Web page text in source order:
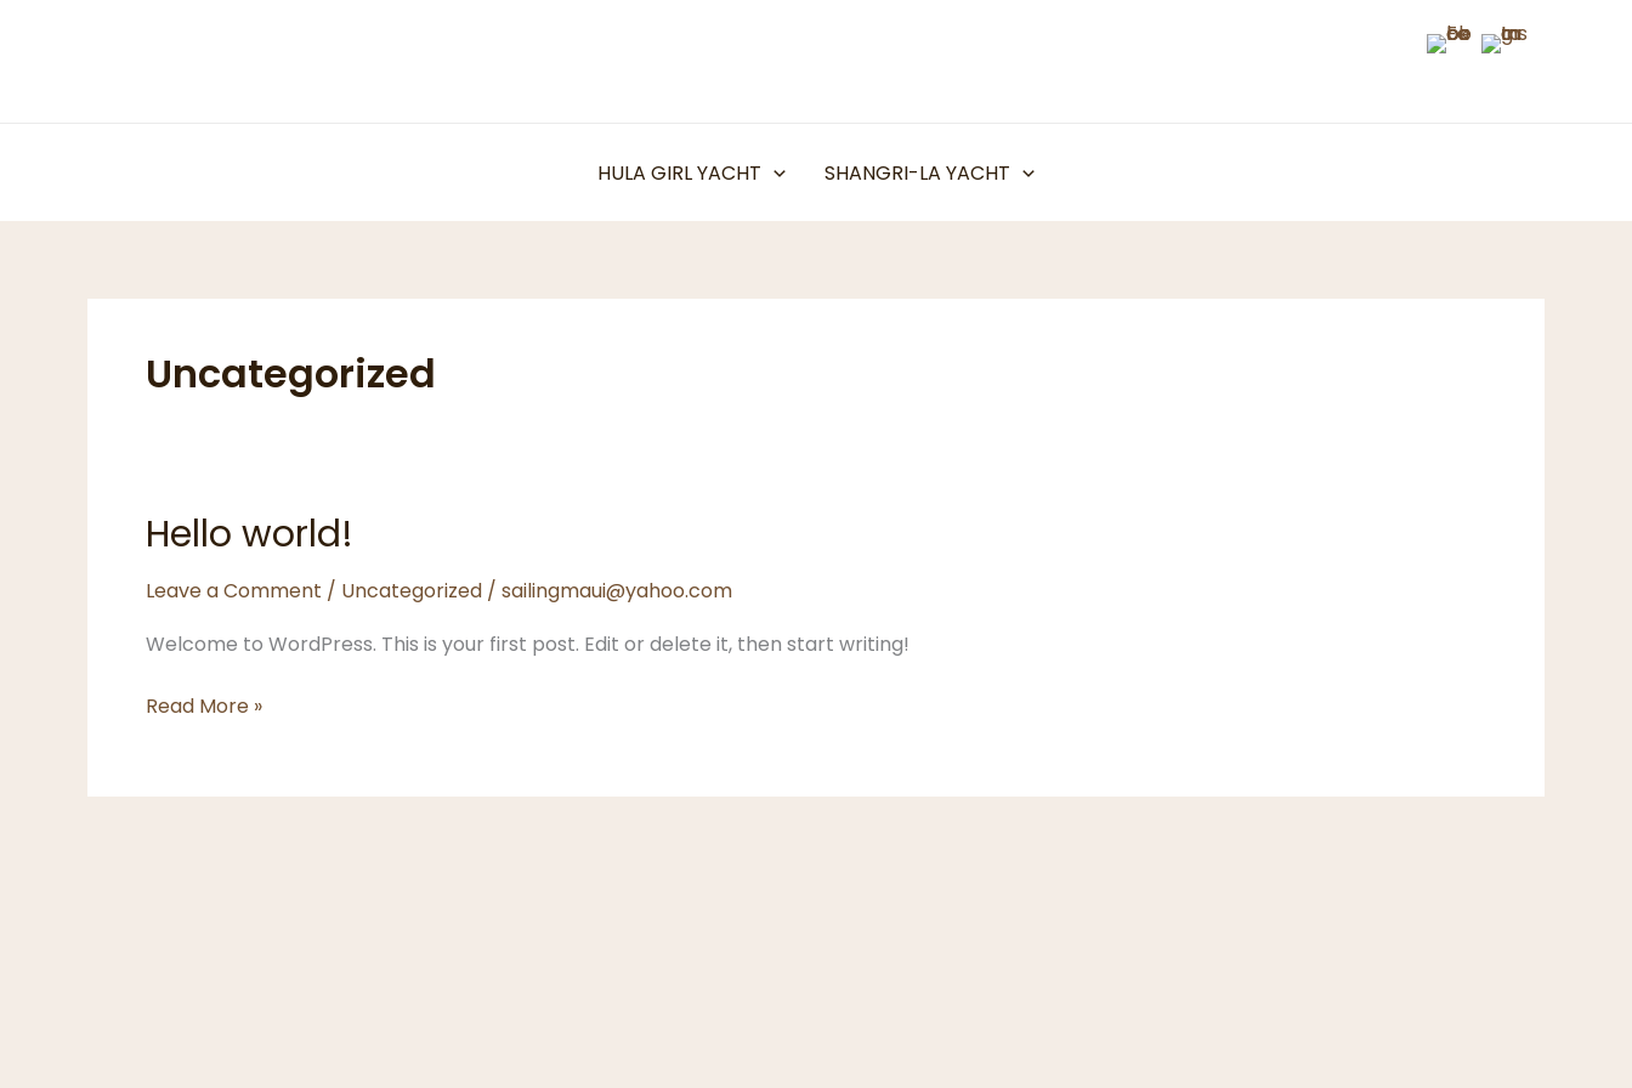
HULA GIRL YACHT SHANGRI-LA YACHT
Uncategorized
Hello world!
Leave a Comment / Uncategorized / sailingmaui@yahoo.com
Welcome to WordPress. This is your first post. Edit or delete it, then start writing!
Hello
Read More »